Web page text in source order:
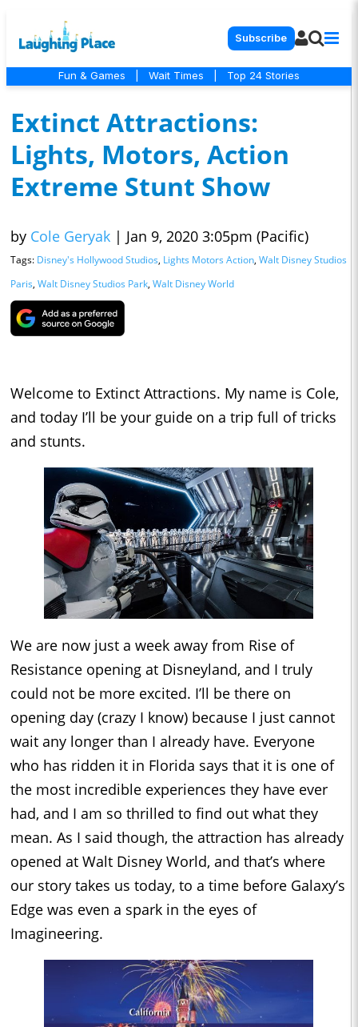
Subscribe
Fun & Games Wait Times Top 24 Stories
Extinct Attractions:
Lights, Motors, Action
Extreme Stunt Show
by Cole Geryak | Jan 9, 2020 3:05pm (Pacific)
Tags: Disney's Hollywood Studios, Lights Motors Action, Walt Disney Studios
Paris, Walt Disney Studios Park, Walt Disney World
Welcome to Extinct Attractions. My name is Cole,
and today I’ll be your guide on a trip full of tricks
and stunts.
We are now just a week away from Rise of
Resistance opening at Disneyland, and I truly
could not be more excited. I’ll be there on
opening day (crazy I know) because I just cannot
wait any longer than I already have. Everyone
who has ridden it in Florida says that it is one of
the most incredible experiences they have ever
had, and I am so thrilled to find out what they
mean. As I said though, the attraction has already
opened at Walt Disney World, and that’s where
our story takes us today, to a time before Galaxy’s
Edge was even a spark in the eyes of
Imagineering.